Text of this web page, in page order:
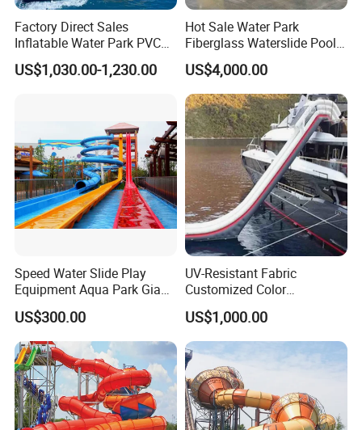
Factory Direct Sales
Inflatable Water Park PVC
Pikachu Themed Towable
Boat for Entertainment
US$1,030.00-1,230.00
Hot Sale Water Park
Fiberglass Waterslide Pool
Slide for Kids
US$4,000.00
Speed Water Slide Play
Equipment Aqua Park Giant
Water Park
US$300.00
UV-Resistant Fabric
Customized Color
Amusement Inflatable Yacht
Slide Playground Water
Park
US$1,000.00